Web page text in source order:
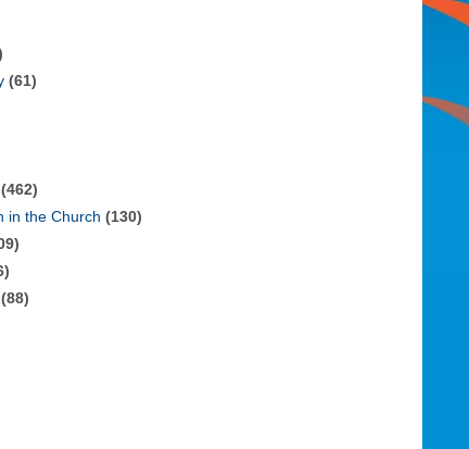
(61)
(462)
in the Church (130)
(88)